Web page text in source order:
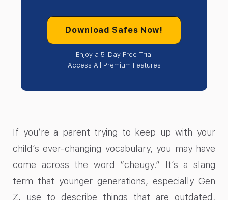
Download Safes Now!
Enjoy a 5-Day Free Trial
Access All Premium Features
If you’re a parent trying to keep up with your
child’s ever-changing vocabulary, you may have
come across the word “cheugy.” It’s a slang
term that younger generations, especially Gen
Z, use to describe things that are outdated,